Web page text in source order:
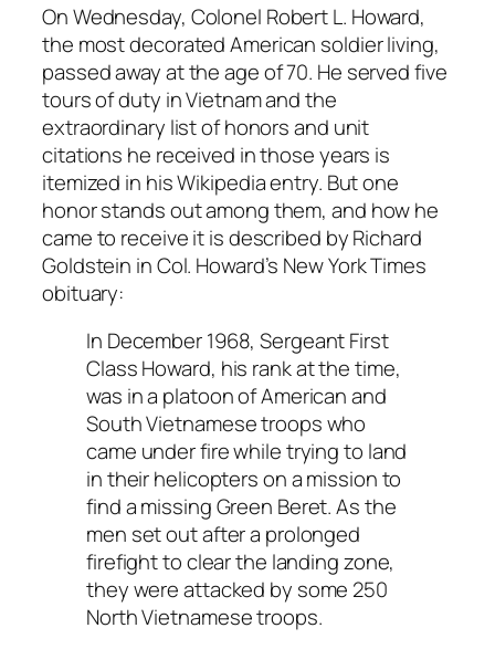
On Wednesday, Colonel Robert L. Howard,
the most decorated American soldier living,
passed away at the age of 70. He served five
tours of duty in Vietnam and the
extraordinary list of honors and unit
citations he received in those years is
itemized in his Wikipedia entry. But one
honor stands out among them, and how he
came to receive it is described by Richard
Goldstein in Col. Howard’s New York Times
obituary:
In December 1968, Sergeant First
Class Howard, his rank at the time,
was in a platoon of American and
South Vietnamese troops who
came under fire while trying to land
in their helicopters on a mission to
find a missing Green Beret. As the
men set out after a prolonged
firefight to clear the landing zone,
they were attacked by some 250
North Vietnamese troops.